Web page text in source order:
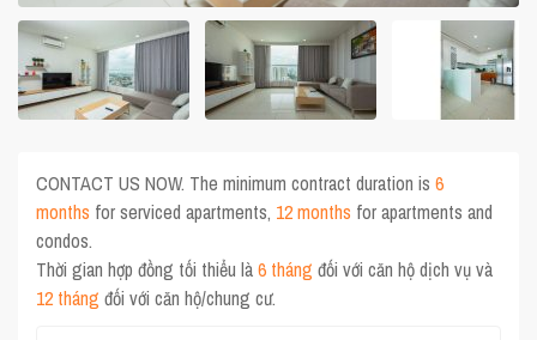
CONTACT US NOW. The minimum contract duration is6
months for serviced apartments, 12 months for apartments and
condos.
Thời gian hợp đồng tối thiểu là6 tháng đối với căn hộ dịch vụ và
12 tháng đối với căn hộ/chung cư.